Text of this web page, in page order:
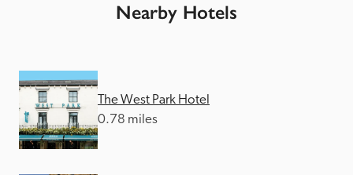
Nearby Hotels
The West Park Hotel
0.78 miles